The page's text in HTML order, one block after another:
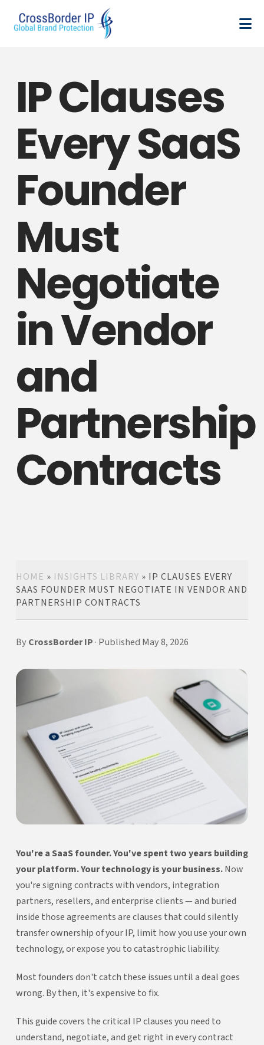
IP Clauses
Every SaaS
Founder
Must
Negotiate
in Vendor
and
Partnership
Contracts
HOME » INSIGHTS LIBRARY » IP CLAUSES EVERY
SAAS FOUNDER MUST NEGOTIATE IN VENDOR AND
PARTNERSHIP CONTRACTS
ByCrossBorder IP · Published May 8, 2026
You're a SaaS founder. You've spent two years building
your platform. Your technology is your business.Now
you're signing contracts with vendors, integration
partners, resellers, and enterprise clients — and buried
inside those agreements are clauses that could silently
transfer ownership of your IP, limit how you use your own
technology, or expose you to catastrophic liability.
Most founders don't catch these issues until a deal goes
wrong. By then, it's expensive to fix.
This guide covers the critical IP clauses you need to
understand, negotiate, and get right in every contract